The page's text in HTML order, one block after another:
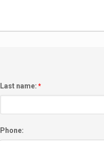
Last name: *
Phone: